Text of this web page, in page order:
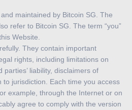
maintained by Bitcoin SG. The
refer to Bitcoin SG. The term “you”
Website.
They contain important
rights, including limitations on
parties’ liability, disclaimers of
jurisdiction. Each time you access
example, through the Internet or on
agree to comply with the version